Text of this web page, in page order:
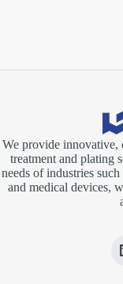
We provide innovative,
treatment and plating
needs of industries
and medical devices,